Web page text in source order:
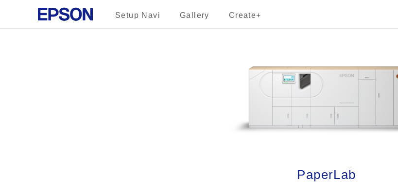
Setup Navi Gallery Create+
PaperLab